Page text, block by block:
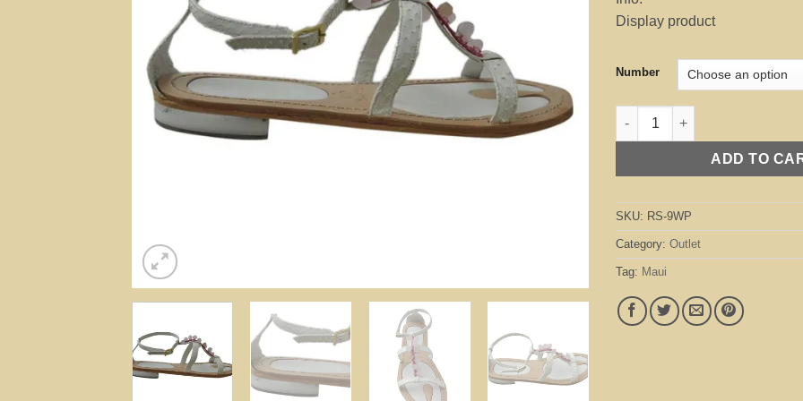
$295.00.
Display product
Number
Maui White / Pink (Outlet)
ADD TO
SKU: RS-9WP
Category: Outlet
Tag: Maui